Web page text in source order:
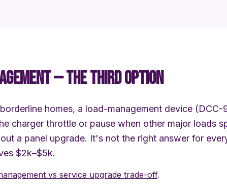
— THE THIRD OPTION
homes, a load-management device
charger throttle or pause when other major loads
a panel upgrade. It's not the right answer for
$2k–$5k.
vs service upgrade trade-off.